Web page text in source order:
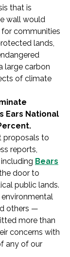
that is
wall would
for communities
lands,
large carbon
of climate
Ears National
proposals to
reports,
Bears
door to
public lands.
others —
more than
concerns with
any of our